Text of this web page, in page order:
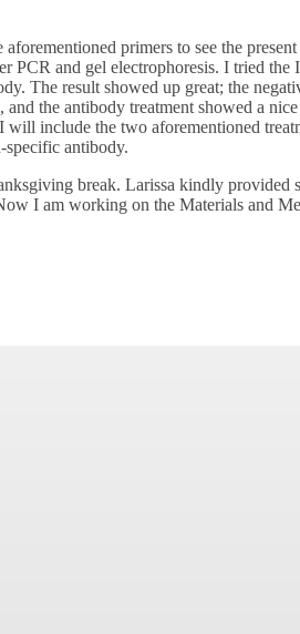
primers to see the
and gel electrophoresis. I tried the
The result showed up great; the
the antibody treatment showed a
include the two aforementioned
antibody.
break. Larissa kindly provided
I am working on the Materials and